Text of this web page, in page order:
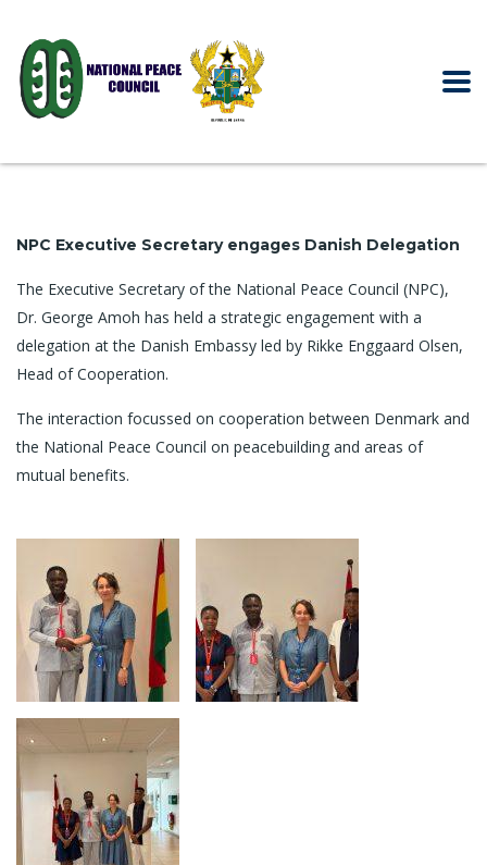
NPC Executive Secretary engages Danish Delegation
The Executive Secretary of the National Peace Council (NPC),
Dr. George Amoh has held a strategic engagement with a
delegation at the Danish Embassy led by Rikke Enggaard Olsen,
Head of Cooperation.
The interaction focussed on cooperation between Denmark and
the National Peace Council on peacebuilding and areas of
mutual benefits.